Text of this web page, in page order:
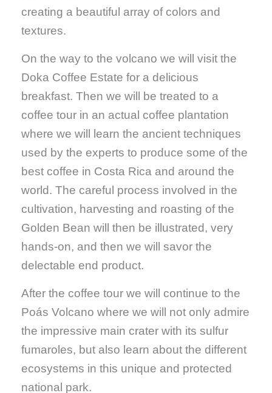
creating a beautiful array of colors and
textures.
On the way to the volcano we will visit the
Doka Coffee Estate for a delicious
breakfast. Then we will be treated to a
coffee tour in an actual coffee plantation
where we will learn the ancient techniques
used by the experts to produce some of the
best coffee in Costa Rica and around the
world. The careful process involved in the
cultivation, harvesting and roasting of the
Golden Bean will then be illustrated, very
hands-on, and then we will savor the
delectable end product.
After the coffee tour we will continue to the
Poás Volcano where we will not only admire
the impressive main crater with its sulfur
fumaroles, but also learn about the different
ecosystems in this unique and protected
national park.